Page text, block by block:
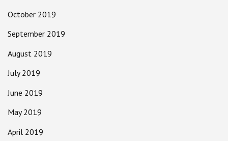
October 2019
September 2019
August 2019
July 2019
June 2019
May 2019
April 2019